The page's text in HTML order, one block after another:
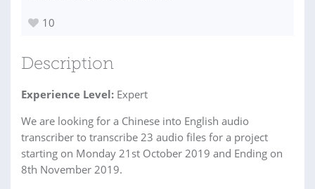
10
Description
Experience Level: Expert
We are looking for a Chinese into English audio
transcriber to transcribe 23 audio files for a project
starting on Monday 21st October 2019 and Ending on
8th November 2019.